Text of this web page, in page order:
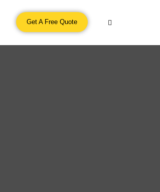
Get A Free Quote